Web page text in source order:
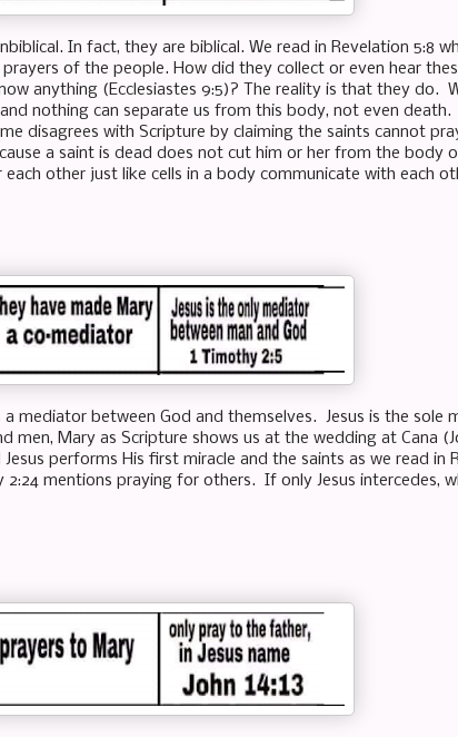
In fact, they are biblical. We read in Revelation 5:8
of the people. How did they collect or even hear
anything (Ecclesiastes 9:5)? The reality is that they do.
nothing can separate us from this body, not even death.
disagrees with Scripture by claiming the saints cannot
a saint is dead does not cut him or her from the body
other just like cells in a body communicate with each
mediator between God and themselves. Jesus is the sole
men, Mary as Scripture shows us at the wedding at Cana
performs His first miracle and the saints as we read in
2:24 mentions praying for others. If only Jesus intercedes,